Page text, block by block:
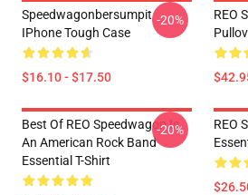
Speedwagonbersumpit
IPhone Tough Case
$16.10 - $17.50
-20%
REO
Best Of REO Speedwagon Is
An American Rock Band
Essential T-Shirt
-20%
REO